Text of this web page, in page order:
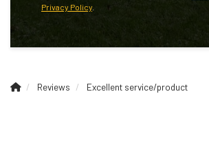
Privacy Policy
Reviews Excellent service/product